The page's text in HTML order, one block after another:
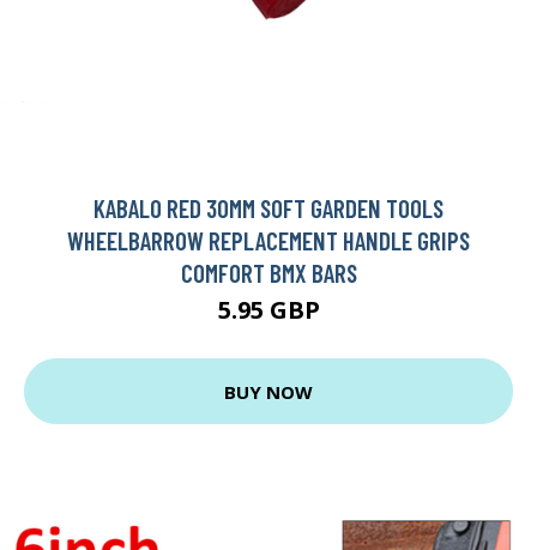
KABALO RED 30MM SOFT GARDEN TOOLS
WHEELBARROW REPLACEMENT HANDLE GRIPS
COMFORT BMX BARS
5.95 GBP
BUY NOW